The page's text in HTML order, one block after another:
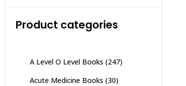
₨ 2,000.₨ 1,500.
Product categories
A Level O Level Books (247)
Acute Medicine Books (30)